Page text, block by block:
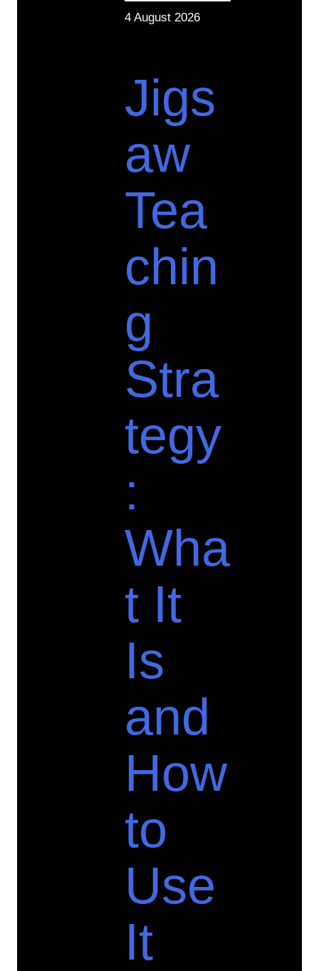
4 August 2026
Jigs
aw
Tea
chin
g
Stra
tegy
:
Wha
t It
Is
and
How
to
Use
It